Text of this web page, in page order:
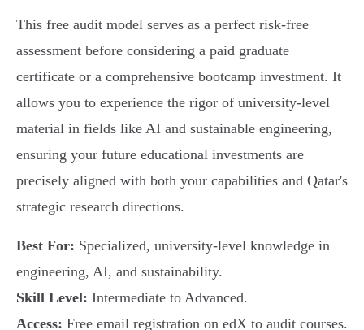
This free audit model serves as a perfect risk-free
assessment before considering a paid graduate
certificate or a comprehensive bootcamp investment. It
allows you to experience the rigor of university-level
material in fields like AI and sustainable engineering,
ensuring your future educational investments are
precisely aligned with both your capabilities and Qatar's
strategic research directions.
Best For: Specialized, university-level knowledge in
engineering, AI, and sustainability.
Skill Level: Intermediate to Advanced.
Access: Free email registration on edX to audit courses.